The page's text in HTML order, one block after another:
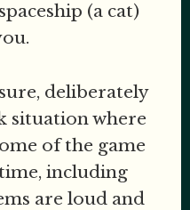
(a cat)
deliberately
situation where
of the game
including
are loud and